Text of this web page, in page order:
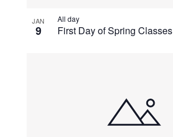
JAN
9 First Day of Spring Classes
All day